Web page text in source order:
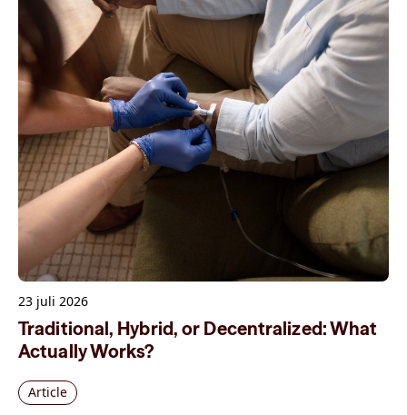
23 juli 2026
Traditional, Hybrid, or Decentralized: What
Actually Works?
Article